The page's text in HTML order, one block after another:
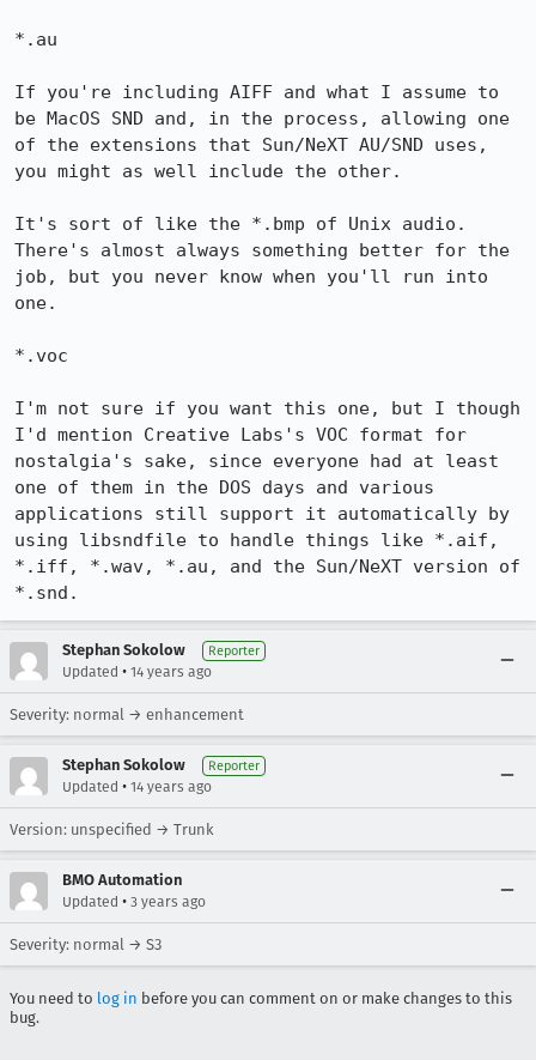
*.au
If you're including AIFF and what I assume to
be MacOS SND and, in the process, allowing one
of the extensions that Sun/NeXT AU/SND uses,
you might as well include the other.
It's sort of like the *.bmp of Unix audio.
There's almost always something better for the
job, but you never know when you'll run into
one.
*.voc
I'm not sure if you want this one, but I though
I'd mention Creative Labs's VOC format for
nostalgia's sake, since everyone had at least
one of them in the DOS days and various
applications still support it automatically by
using libsndfile to handle things like *.aif,
*.iff, *.wav, *.au, and the Sun/NeXT version of
*.snd.
Stephan Sokolow Reporter
Updated • 14 years ago
Severity: normal → enhancement
Stephan Sokolow Reporter
Updated • 14 years ago
Version: unspecified → Trunk
BMO Automation
Updated • 3 years ago
Severity: normal → S3
You need to log in before you can comment on or make changes to this
bug.